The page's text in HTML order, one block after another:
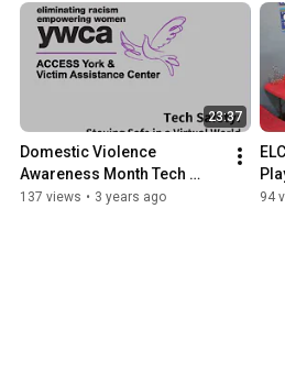
23:37
Domestic Violence
Awareness Month Tech
Safety Webinar
137 views • 3 years ago 94